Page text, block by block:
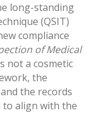
long-standing
(QSIT)
compliance
of Medical
not a cosmetic
the
the records
to align with the